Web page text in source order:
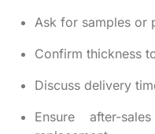
Ask for samples or
Confirm thickness
Discuss delivery
Ensure after-